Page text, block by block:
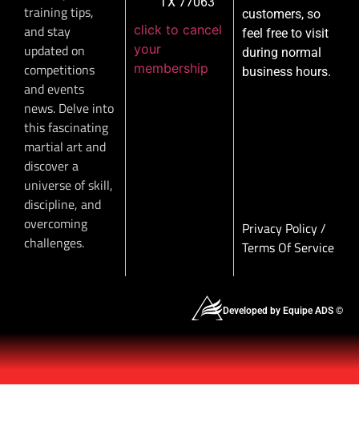
training tips,
and stay
updated on
competitions
and events
news. Delve into
this fascinating
martial art and
discover a
universe of skill,
discipline, and
overcoming
challenges.
click to cancel
your
membership
customers, so
feel free to visit
during normal
business hours.
Privacy Policy/
Terms Of Service
Developed by Equipe ADS ©